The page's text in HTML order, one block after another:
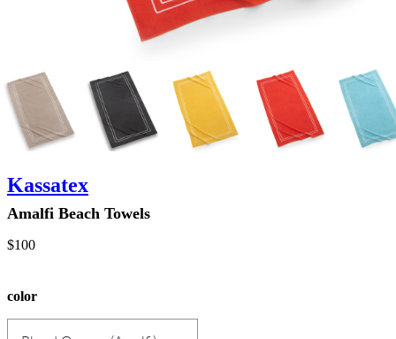
Kassatex
Amalfi Beach Towels
$100
color